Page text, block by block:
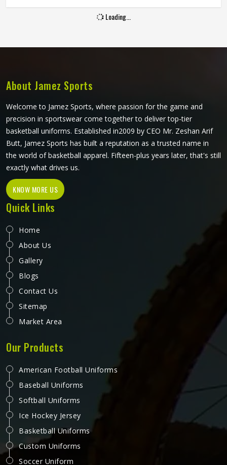
determine whether a promotional bag in Oklahoma
becomes a regular carry or a single-use disappointment. If
promotional bags for people in Oklahoma with that brand
reputation stake clearly understood at every stage of
manufacturing.
Loading...
About Jamez Sports
Welcome to Jamez Sports, where passion for the game and
precision in sportswear come together to deliver top-tier
basketball uniforms. Established in2009 by CEO Mr. Zeshan Arif
Butt, Jamez Sports has built a reputation as a trusted name in
the world of basketball apparel. Fifteen-plus years later, that's still
exactly what drives us.
KNOW MORE US
Quick Links
Home
About Us
Gallery
Blogs
Contact Us
Sitemap
Market Area
Our Products
American Football Uniforms
Baseball Uniforms
Softball Uniforms
Ice Hockey Jersey
Basketball Uniforms
Custom Uniforms
Soccer Uniform